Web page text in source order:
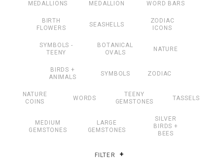
MEDALLIONS
MEDALLION
WORD BARS
BIRTH
FLOWERS
SEASHELLS
ZODIAC
ICONS
SYMBOLS -
TEENY
BOTANICAL
OVALS
NATURE
BIRDS +
ANIMALS
SYMBOLS ZODIAC
NATURE
COINS
WORDS
TEENY
GEMSTONES
TASSELS
MEDIUM
GEMSTONES
LARGE
GEMSTONES
SILVER
BIRDS +
BEES
FILTER